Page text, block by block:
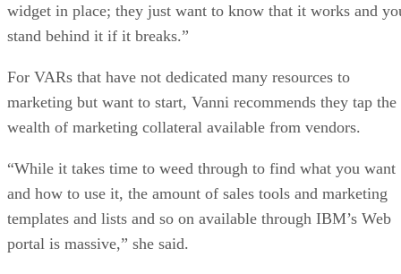
widget in place; they just want to know that it works and
stand behind it if it breaks.”
For VARs that have not dedicated many resources to
marketing but want to start, Vanni recommends they tap the
wealth of marketing collateral available from vendors.
“While it takes time to weed through to find what you want
and how to use it, the amount of sales tools and marketing
templates and lists and so on available through IBM’s Web
portal is massive,” she said.